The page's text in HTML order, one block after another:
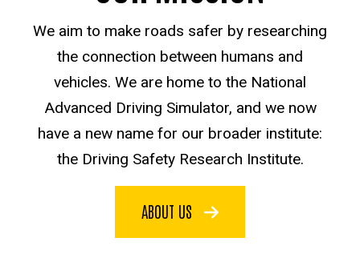
We aim to make roads safer by researching
the connection between humans and
vehicles. We are home to the National
Advanced Driving Simulator, and we now
have a new name for our broader institute:
the Driving Safety Research Institute.
ABOUT US